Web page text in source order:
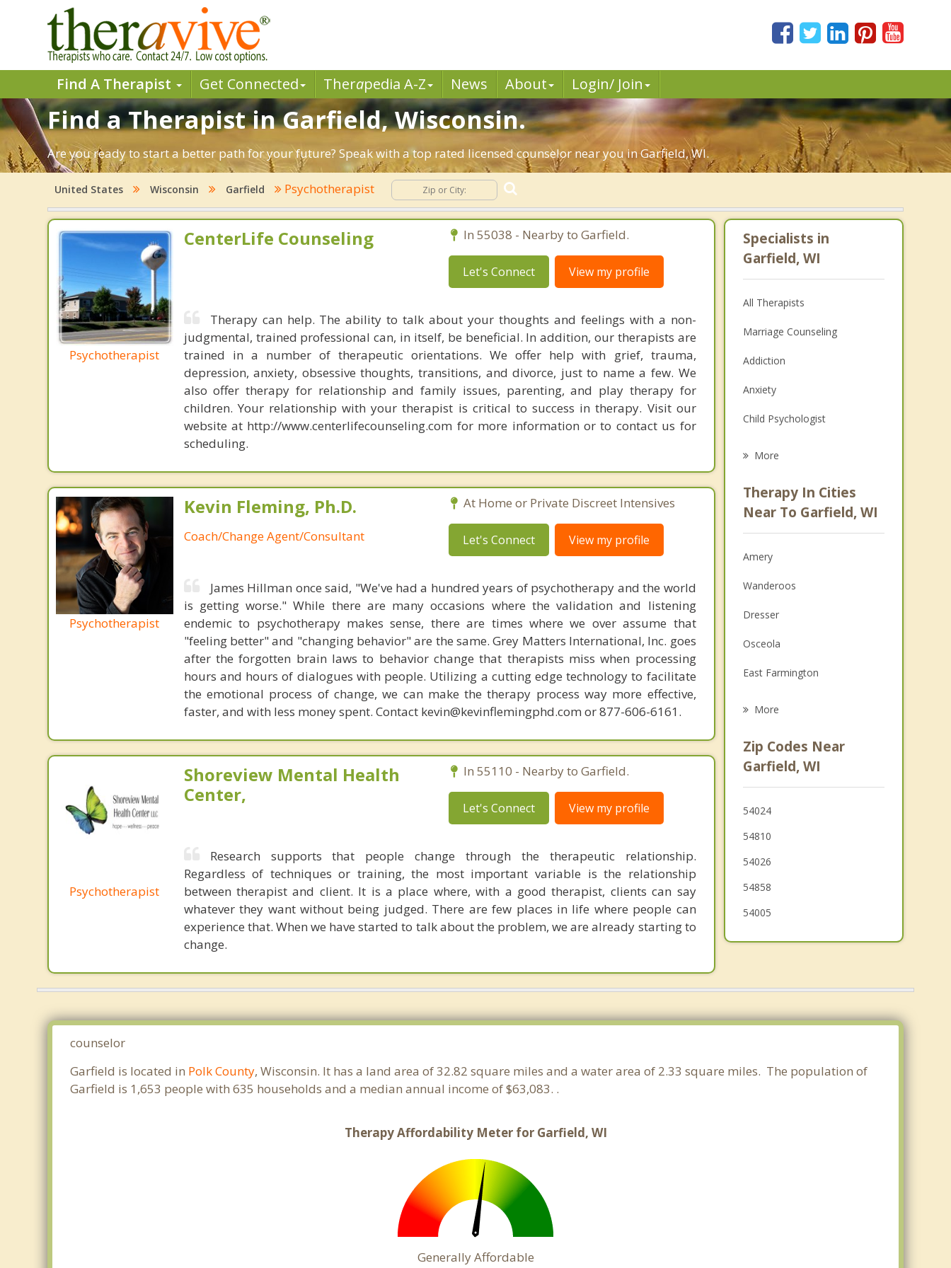
Find A Therapist Get Connected Therapedia A-Z News About Login/ Join
Find a Therapist in Garfield, Wisconsin.
Are you ready to start a better path for your future? Speak with a top rated licensed counselor near you in Garfield, WI.
United States Wisconsin Garfield Psychotherapist
Psychotherapist
CenterLife Counseling In 55038 - Nearby to Garfield.
Let's Connect View my profile
Therapy can help. The ability to talk about your thoughts and feelings with a non-
judgmental, trained professional can, in itself, be beneficial. In addition, our therapists are
trained in a number of therapeutic orientations. We offer help with grief, trauma,
depression, anxiety, obsessive thoughts, transitions, and divorce, just to name a few. We
also offer therapy for relationship and family issues, parenting, and play therapy for
children. Your relationship with your therapist is critical to success in therapy. Visit our
website at http://www.centerlifecounseling.com for more information or to contact us for
scheduling.
Psychotherapist
Kevin Fleming, Ph.D.
Coach/Change Agent/Consultant
At Home or Private Discreet Intensives
Let's Connect View my profile
James Hillman once said, "We've had a hundred years of psychotherapy and the world
is getting worse." While there are many occasions where the validation and listening
endemic to psychotherapy makes sense, there are times where we over assume that
"feeling better" and "changing behavior" are the same. Grey Matters International, Inc. goes
after the forgotten brain laws to behavior change that therapists miss when processing
hours and hours of dialogues with people. Utilizing a cutting edge technology to facilitate
the emotional process of change, we can make the therapy process way more effective,
faster, and with less money spent. Contact kevin@kevinflemingphd.com or 877-606-6161.
Psychotherapist
Shoreview Mental Health
Center,
In 55110 - Nearby to Garfield.
Let's Connect View my profile
Research supports that people change through the therapeutic relationship.
Regardless of techniques or training, the most important variable is the relationship
between therapist and client. It is a place where, with a good therapist, clients can say
whatever they want without being judged. There are few places in life where people can
experience that. When we have started to talk about the problem, we are already starting to
change.
Specialists in
Garfield, WI
All Therapists
Marriage Counseling
Addiction
Anxiety
Child Psychologist
Psychologist
Anger Management
Christian Counseling
Couples Counseling
Depression
Family Counseling
Grief Counseling
More
Therapy In Cities
Near To Garfield, WI
Amery
Wanderoos
Dresser
Osceola
East Farmington
St Croix Falls
Taylors Falls
Apple River
More
Zip Codes Near
Garfield, WI
54024
54810
54026
54858
54005
counselor
Garfield is located in Polk County, Wisconsin. It has a land area of 32.82 square miles and a water area of 2.33 square miles. The population of
Garfield is 1,653 people with 635 households and a median annual income of $63,083. .
Therapy Affordability Meter for Garfield, WI
Generally Affordable